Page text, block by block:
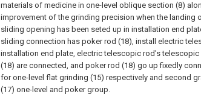
materials of medicine in one-level oblique section (8)
improvement of the grinding precision when the landing
sliding opening has been seted up in installation end
sliding connection has poker rod (18), install electric
installation end plate, electric telescopic rod's telescopic
(18) are connected, and poker rod (18) go up fixedly
for one-level flat grinding (15) respectively and second
(17) one-level and poker group.